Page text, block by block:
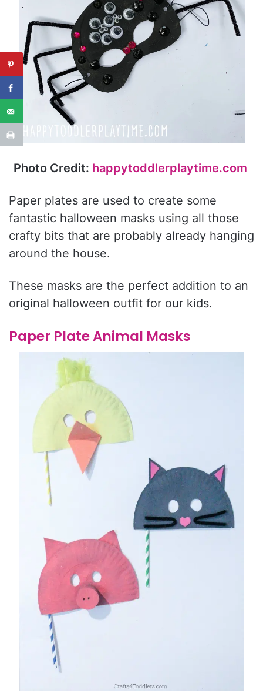
Photo Credit: happytoddlerplaytime.com
Paper plates are used to create some
fantastic halloween masks using all those
crafty bits that are probably already hanging
around the house.
These masks are the perfect addition to an
original halloween outfit for our kids.
Paper Plate Animal Masks